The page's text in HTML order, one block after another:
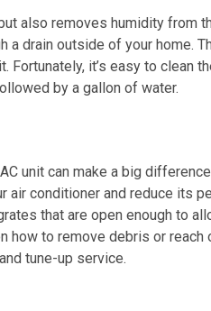
also removes humidity from
drain outside of your home.
it’s easy to clean
by a gallon of water.
unit can make a big
air conditioner and reduce its
that are open enough to
how to remove debris or reach
tune-up service.